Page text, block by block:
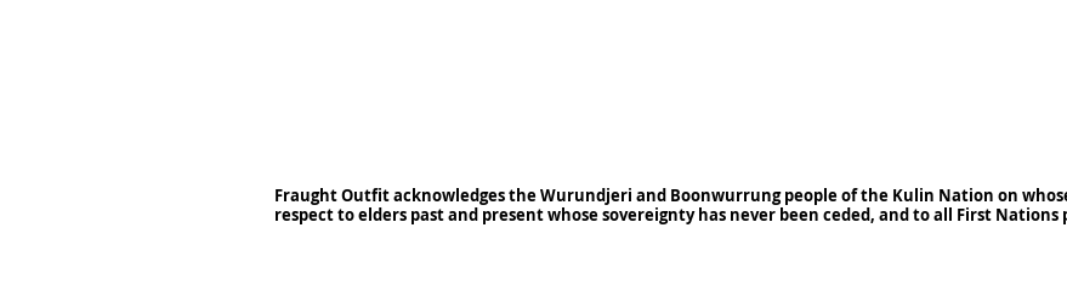
Fraught Outfit acknowledges the Wurundjeri and Boonwurrung people of the Kulin Nation on
respect to elders past and present whose sovereignty has never been ceded, and to all First Nations